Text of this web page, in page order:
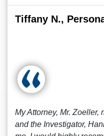
Tiffany N.,
My Attorney, Mr. Zoeller,
and the Investigator,